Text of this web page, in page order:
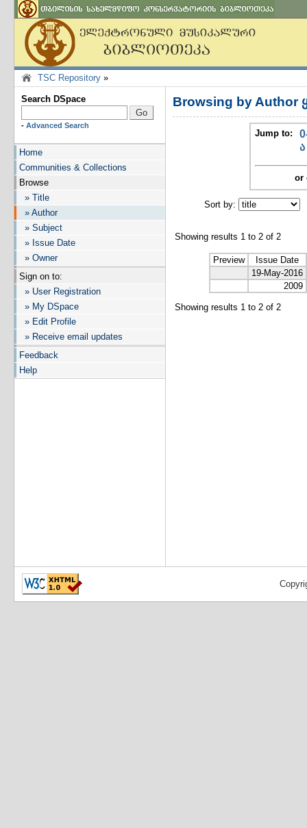
TSC Repository »
Search DSpace
- Advanced Search
Home
Communities & Collections
Browse
» Title
» Author
» Subject
» Issue Date
» Owner
Sign on to:
» User Registration
» My DSpace
» Edit Profile
» Receive email updates
Feedback
Help
Browsing by Author
Jump to:
ა
or
Sort by:
Showing results 1 to 2 of 2
Preview
Issue Date
19-May-2016
2009
Showing results 1 to 2 of 2